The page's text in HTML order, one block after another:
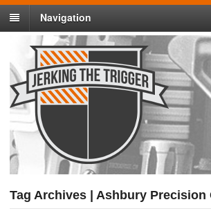
Navigation
Tag Archives | Ashbury Precision